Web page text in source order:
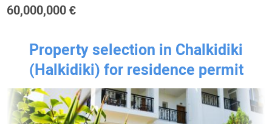
60,000,000 €
Property selection in Chalkidiki
(Halkidiki) for residence permit